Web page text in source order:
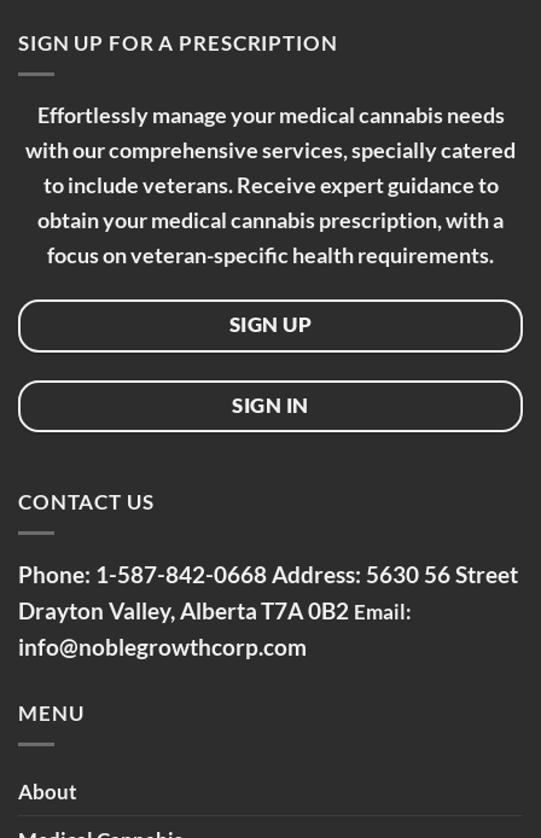
SIGN UP FOR A PRESCRIPTION
Effortlessly manage your medical cannabis needs
with our comprehensive services, specially catered
to include veterans. Receive expert guidance to
obtain your medical cannabis prescription, with a
focus on veteran-specific health requirements.
SIGN UP
SIGN IN
CONTACT US
Phone: 1-587-842-0668Address: 5630 56 Street
Drayton Valley, AlbertaT7A 0B2 Email:
info@noblegrowthcorp.com
MENU
About